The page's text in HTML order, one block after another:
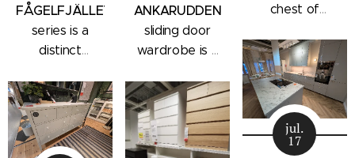
FÅGELFJÄLLET
series is a
distinct
collection that
combines
traditional
craftsmanship
ANKARUDDEN
sliding door
wardrobe is a
bedroom
storage unit
that combines
hanging space,
chest of
subtle
architectural
profile, the
IKEA
STORKLINTA
series is one
jul.
17